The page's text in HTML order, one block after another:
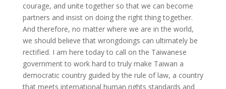
courage, and unite together so that we can become
partners and insist on doing the right thing together.
And therefore, no matter where we are in the world,
we should believe that wrongdoings can ultimately be
rectified. I am here today to call on the Taiwanese
government to work hard to truly make Taiwan a
democratic country guided by the rule of law, a country
that meets international human rights standards and